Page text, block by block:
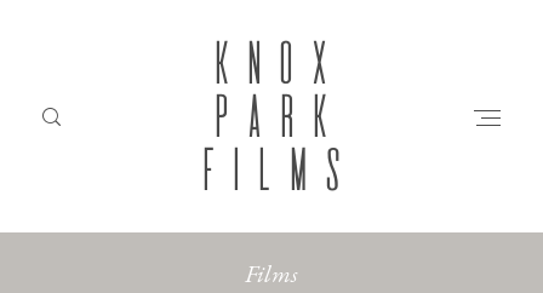
KNOX
PARK
FILMS
Films